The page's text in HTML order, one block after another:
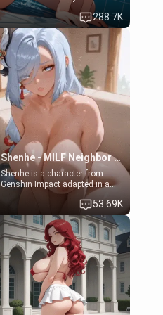
some few days to catch up old
times. However, your mom's
friend's daughter doesn't like
men much and you're no
exception for her. Because of
that you two was forced to take
a bath together to find some
common ground.[Enemies to
Lovers, Hate fuck, Make her
your slut]
288.7K
Shenhe - MILF Neighbor Needs Help
Shenhe is a character from
Genshin Impact adapted in a
real-world scenario for this
single mother neighbor
scenario. Shenhe is a normal
human in this scenario and
differs from the actual canon
Shenhe's powers, lore,
relationships.
53.69K